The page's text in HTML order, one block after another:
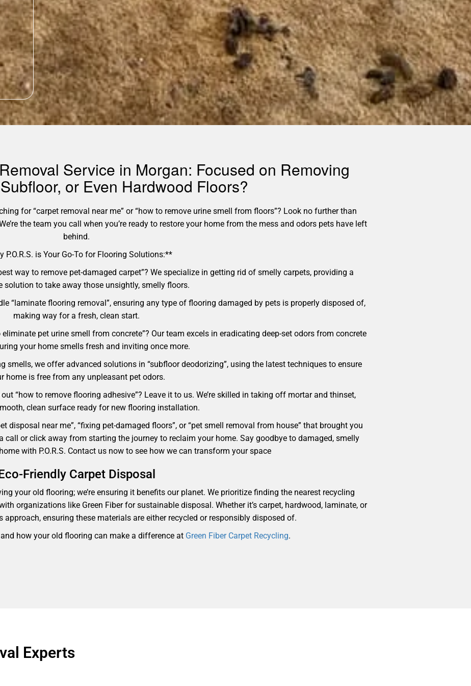
Service in Morgan: Focused on Removing
or Even Hardwood Floors?
for “carpet removal near me” or “how to remove urine smell from floors”? Look no further than
the team you call when you’re ready to restore your home from the mess and odors pets have left
behind.
P.O.R.S. is Your Go-To for Flooring Solutions:**
way to remove pet-damaged carpet”? We specialize in getting rid of smelly carpets, providing a
solution to take away those unsightly, smelly floors.
“laminate flooring removal”, ensuring any type of flooring damaged by pets is properly disposed of,
making way for a fresh, clean start.
pet urine smell from concrete”? Our team excels in eradicating deep-set odors from concrete
your home smells fresh and inviting once more.
smells, we offer advanced solutions in “subfloor deodorizing”, using the latest techniques to ensure
home is free from any unpleasant pet odors.
“how to remove flooring adhesive”? Leave it to us. We’re skilled in taking off mortar and thinset,
clean surface ready for new flooring installation.
disposal near me”, “fixing pet-damaged floors”, or “pet smell removal from house” that brought you
call or click away from starting the journey to reclaim your home. Say goodbye to damaged, smelly
with P.O.R.S. Contact us now to see how we can transform your space
Friendly Carpet Disposal
your old flooring; we’re ensuring it benefits our planet. We prioritize finding the nearest recycling
organizations like Green Fiber for sustainable disposal. Whether it’s carpet, hardwood, laminate, or
approach, ensuring these materials are either recycled or responsibly disposed of.
how your old flooring can make a difference at Green Fiber Carpet Recycling.
Experts